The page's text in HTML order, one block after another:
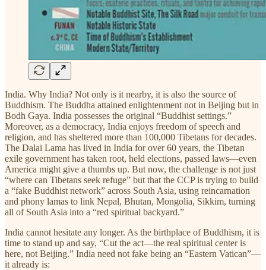
India. Why India? Not only is it nearby, it is also the source of
Buddhism. The Buddha attained enlightenment not in Beijing but in
Bodh Gaya. India possesses the original “Buddhist settings.”
Moreover, as a democracy, India enjoys freedom of speech and
religion, and has sheltered more than 100,000 Tibetans for decades.
The Dalai Lama has lived in India for over 60 years, the Tibetan
exile government has taken root, held elections, passed laws—even
America might give a thumbs up. But now, the challenge is not just
“where can Tibetans seek refuge” but that the CCP is trying to build
a “fake Buddhist network” across South Asia, using reincarnation
and phony lamas to link Nepal, Bhutan, Mongolia, Sikkim, turning
all of South Asia into a “red spiritual backyard.”
India cannot hesitate any longer. As the birthplace of Buddhism, it is
time to stand up and say, “Cut the act—the real spiritual center is
here, not Beijing.” India need not fake being an “Eastern Vatican”—
it already is: